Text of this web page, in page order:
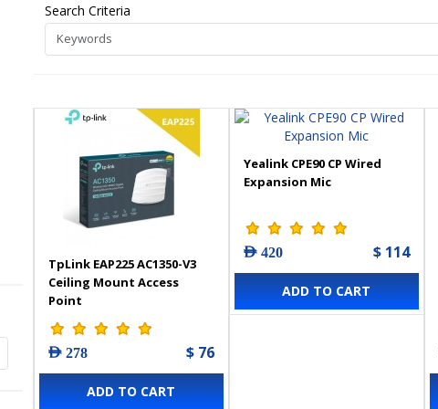
Search Criteria
TpLink EAP225 AC1350-V3
Ceiling Mount Access
Point
AED 278 $ 76
ADD TO CART
Yealink CPE90 CP Wired
Expansion Mic
AED 420 $ 114
ADD TO CART